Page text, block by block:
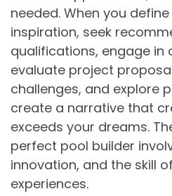
needed. When you
inspiration, seek
qualifications, engage in
evaluate project
challenges, and explore
create a narrative that
exceeds your dreams.
perfect pool builder
innovation, and the skill
experiences.